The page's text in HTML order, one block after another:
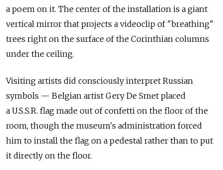
a poem on it. The center of the installation is a giant
vertical mirror that projects a videoclip of "breathing"
trees right on the surface of the Corinthian columns
under the ceiling.
Visiting artists did consciously interpret Russian
symbols — Belgian artist Gery De Smet placed
a U.S.S.R. flag made out of confetti on the floor of the
room, though the museum's administration forced
him to install the flag on a pedestal rather than to put
it directly on the floor.